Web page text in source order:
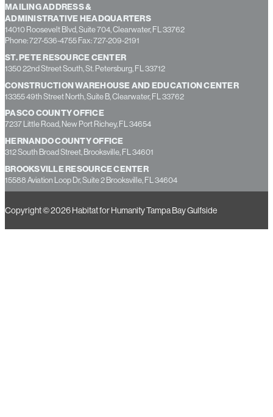
MAILING ADDRESS &
ADMINISTRATIVE HEADQUARTERS
14010 Roosevelt Blvd, Suite 704, Clearwater, FL 33762
Phone: 727-536-4755 Fax: 727-209-2191
ST. PETE RESOURCE CENTER
1350 22nd Street South, St. Petersburg, FL 33712
CONSTRUCTION WAREHOUSE AND EDUCATION CENTER
13355 49th Street North, Suite B, Clearwater, FL 33762
PASCO COUNTY OFFICE
7237 Little Road, New Port Richey, FL 34654
HERNANDO COUNTY OFFICE
312 South Broad Street, Brooksville, FL 34601
BROOKSVILLE RESOURCE CENTER
15588 Aviation Loop Dr, Suite 2 Brooksville, FL 34604
Copyright © 2026 Habitat for Humanity Tampa Bay Gulfside